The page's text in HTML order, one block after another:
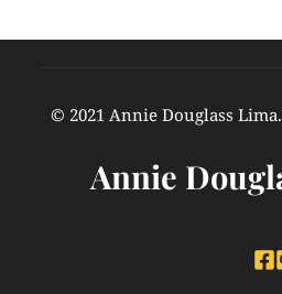
© 2021 Annie Douglass
Annie